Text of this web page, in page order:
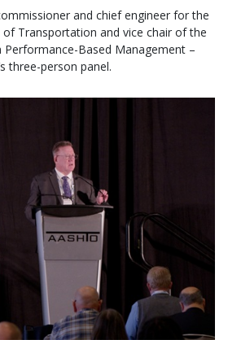
and chief engineer for the
Transportation and vice chair of the
Performance-Based Management –
three-person panel.